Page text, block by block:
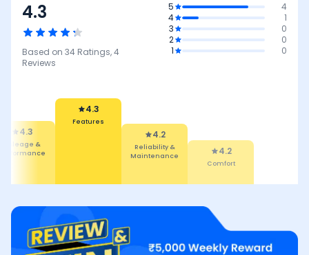
4.3
Based on 34 Ratings,4
Reviews
5
4
4
1
3
0
2
0
1
0
Mileage &
Performance
4.3
Features
Reliability &
Maintenance
Comfort